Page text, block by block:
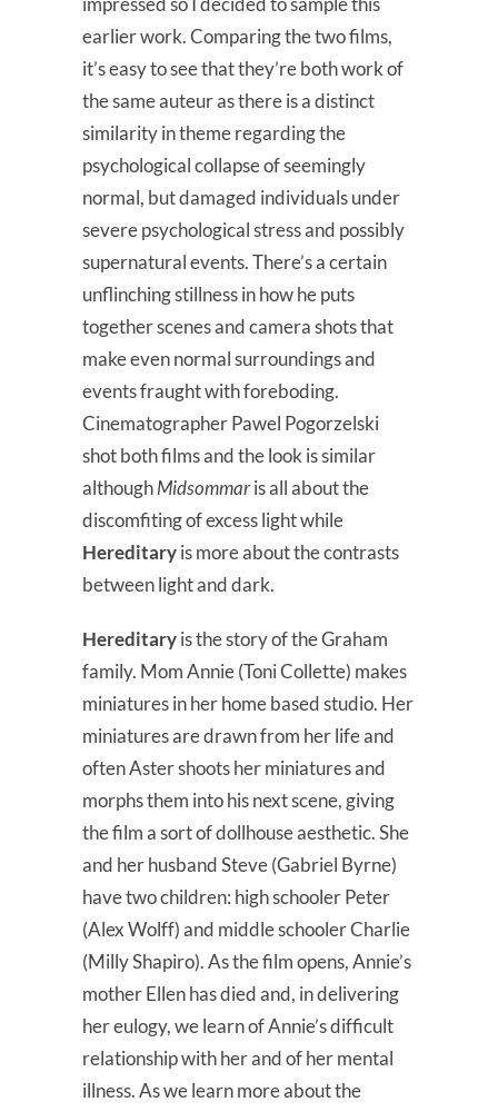
earlier work. Comparing the two films,
it’s easy to see that they’re both work of
the same auteur as there is a distinct
similarity in theme regarding the
psychological collapse of seemingly
normal, but damaged individuals under
severe psychological stress and possibly
supernatural events. There’s a certain
unflinching stillness in how he puts
together scenes and camera shots that
make even normal surroundings and
events fraught with foreboding.
Cinematographer Pawel Pogorzelski
shot both films and the look is similar
althoughMidsommaris all about the
discomfiting of excess light while
Hereditaryis more about the contrasts
between light and dark.
Hereditaryis the story of the Graham
family. Mom Annie (Toni Collette) makes
miniatures in her home based studio. Her
miniatures are drawn from her life and
often Aster shoots her miniatures and
morphs them into his next scene, giving
the film a sort of dollhouse aesthetic. She
and her husband Steve (Gabriel Byrne)
have two children: high schooler Peter
(Alex Wolff) and middle schooler Charlie
(Milly Shapiro). As the film opens, Annie’s
mother Ellen has died and, in delivering
her eulogy, we learn of Annie’s difficult
relationship with her and of her mental
illness. As we learn more about the